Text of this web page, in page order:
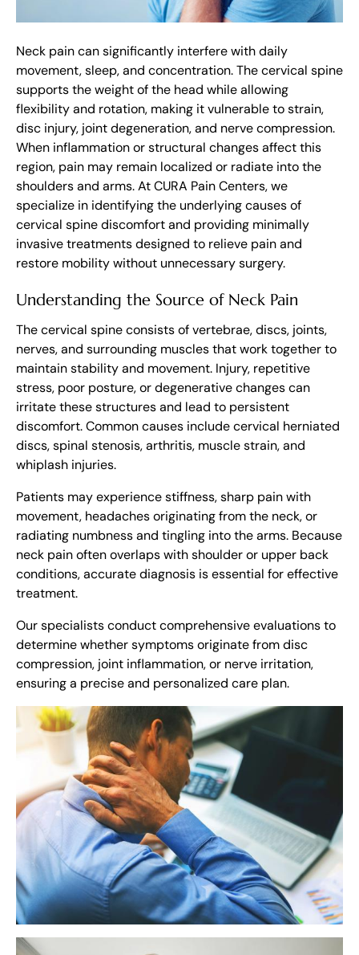
Neck pain can significantly interfere with daily
movement, sleep, and concentration. The cervical spine
supports the weight of the head while allowing
flexibility and rotation, making it vulnerable to strain,
disc injury, joint degeneration, and nerve compression.
When inflammation or structural changes affect this
region, pain may remain localized or radiate into the
shoulders and arms. At CURA Pain Centers, we
specialize in identifying the underlying causes of
cervical spine discomfort and providing minimally
invasive treatments designed to relieve pain and
restore mobility without unnecessary surgery.
Understanding the Source of Neck Pain
The cervical spine consists of vertebrae, discs, joints,
nerves, and surrounding muscles that work together to
maintain stability and movement. Injury, repetitive
stress, poor posture, or degenerative changes can
irritate these structures and lead to persistent
discomfort. Common causes include cervical herniated
discs, spinal stenosis, arthritis, muscle strain, and
whiplash injuries.
Patients may experience stiffness, sharp pain with
movement, headaches originating from the neck, or
radiating numbness and tingling into the arms. Because
neck pain often overlaps with shoulder or upper back
conditions, accurate diagnosis is essential for effective
treatment.
Our specialists conduct comprehensive evaluations to
determine whether symptoms originate from disc
compression, joint inflammation, or nerve irritation,
ensuring a precise and personalized care plan.